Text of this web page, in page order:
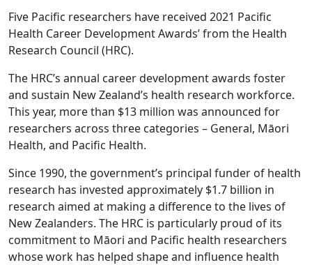
Five Pacific researchers have received 2021 Pacific
Health Career Development Awards’ from the Health
Research Council (HRC).
The HRC’s annual career development awards foster
and sustain New Zealand’s health research workforce.
This year, more than $13 million was announced for
researchers across three categories – General, Māori
Health, and Pacific Health.
Since 1990, the government’s principal funder of health
research has invested approximately $1.7 billion in
research aimed at making a difference to the lives of
New Zealanders. The HRC is particularly proud of its
commitment to Māori and Pacific health researchers
whose work has helped shape and influence health